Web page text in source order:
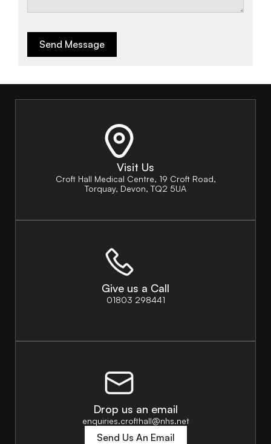
Send Message
Visit Us
Croft Hall Medical Centre, 19 Croft Road,
Torquay, Devon, TQ2 5UA
Give us a Call
01803 298441
Drop us an email
enquiries.crofthall@nhs.net
Send Us An Email